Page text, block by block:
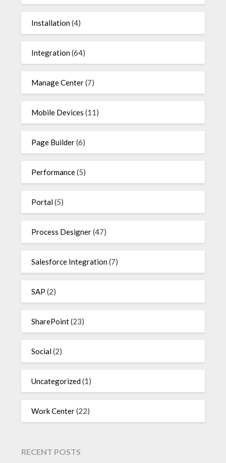
Installation(4)
Integration(64)
Manage Center(7)
Mobile Devices (11)
Page Builder(6)
Performance(5)
Portal(5)
Process Designer(47)
Salesforce Integration(7)
SAP (2)
SharePoint(23)
Social(2)
Uncategorized(1)
Work Center(22)
RECENT POSTS